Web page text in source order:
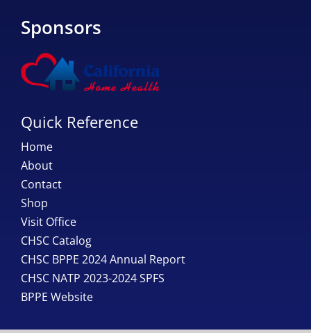
Sponsors
Quick Reference
Home
About
Contact
Shop
Visit Office
CHSC Catalog
CHSC BPPE 2024 Annual Report
CHSC NATP 2023-2024 SPFS
BPPE Website